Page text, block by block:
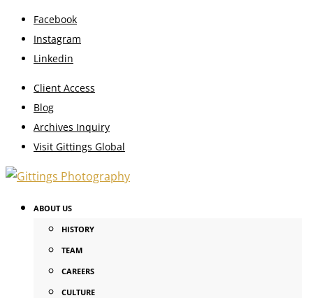
Facebook
Instagram
Linkedin
Client Access
Blog
Archives Inquiry
Visit Gittings Global
ABOUT US
HISTORY
TEAM
CAREERS
CULTURE